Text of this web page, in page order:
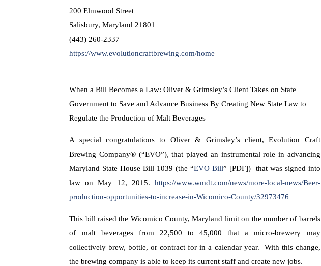
200 Elmwood Street
Salisbury, Maryland 21801
(443) 260-2337
https://www.evolutioncraftbrewing.com/home
When a Bill Becomes a Law: Oliver & Grimsley’s Client Takes on State
Government to Save and Advance Business By Creating New State Law to
Regulate the Production of Malt Beverages
A special congratulations to Oliver & Grimsley’s client, Evolution Craft
Brewing Company® (“EVO”), that played an instrumental role in advancing
Maryland State House Bill 1039 (the “EVO Bill” [PDF]) that was signed into
law on May 12, 2015. https://www.wmdt.com/news/more-local-news/Beer-
production-opportunities-to-increase-in-Wicomico-County/32973476
This bill raised the Wicomico County, Maryland limit on the number of barrels
of malt beverages from 22,500 to 45,000 that a micro-brewery may
collectively brew, bottle, or contract for in a calendar year. With this change,
the brewing company is able to keep its current staff and create new jobs.